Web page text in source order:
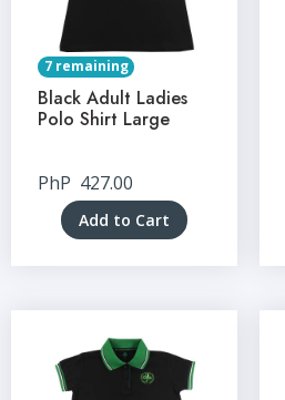
7 remaining
Black Adult Ladies
Polo Shirt Large
PhP 427.00
Add to Cart